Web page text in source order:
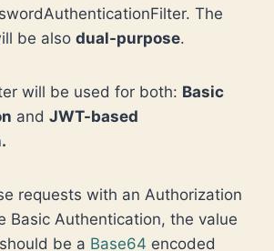
The
be also dual-purpose.
will be used for both: Basic
and JWT-based
requests with an Authorization
Basic Authentication, the value
be a Base64 encoded